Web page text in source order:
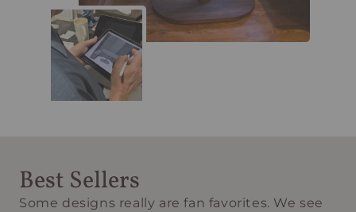
Best Sellers
Some designs really are fan favorites. We see